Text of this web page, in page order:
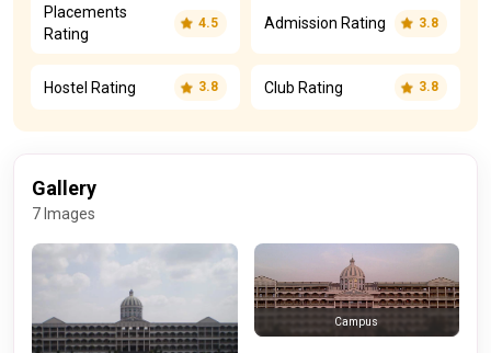
Placements
Rating
4.5 Admission Rating 3.8
Hostel Rating 3.8 Club Rating 3.8
Gallery
7 Images
Campus